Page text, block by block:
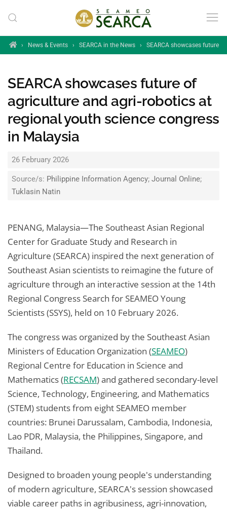
Skip to main content
Home
› News & Events › SEARCA in the News › SEARCA showcases future
SEARCA showcases future of
agriculture and agri-robotics at
regional youth science congress
in Malaysia
26 February 2026
Source/s: Philippine Information Agency; Journal Online;
Tuklasin Natin
PENANG, Malaysia—The Southeast Asian Regional
Center for Graduate Study and Research in
Agriculture (SEARCA) inspired the next generation of
Southeast Asian scientists to reimagine the future of
agriculture through an interactive session at the 14th
Regional Congress Search for SEAMEO Young
Scientists (SSYS), held on 10 February 2026.
The congress was organized by the Southeast Asian
Ministers of Education Organization (SEAMEO)
Regional Centre for Education in Science and
Mathematics (RECSAM) and gathered secondary-level
Science, Technology, Engineering, and Mathematics
(STEM) students from eight SEAMEO member
countries: Brunei Darussalam, Cambodia, Indonesia,
Lao PDR, Malaysia, the Philippines, Singapore, and
Thailand.
Designed to broaden young people's understanding
of modern agriculture, SEARCA's session showcased
viable career paths in agribusiness, agri-innovation,